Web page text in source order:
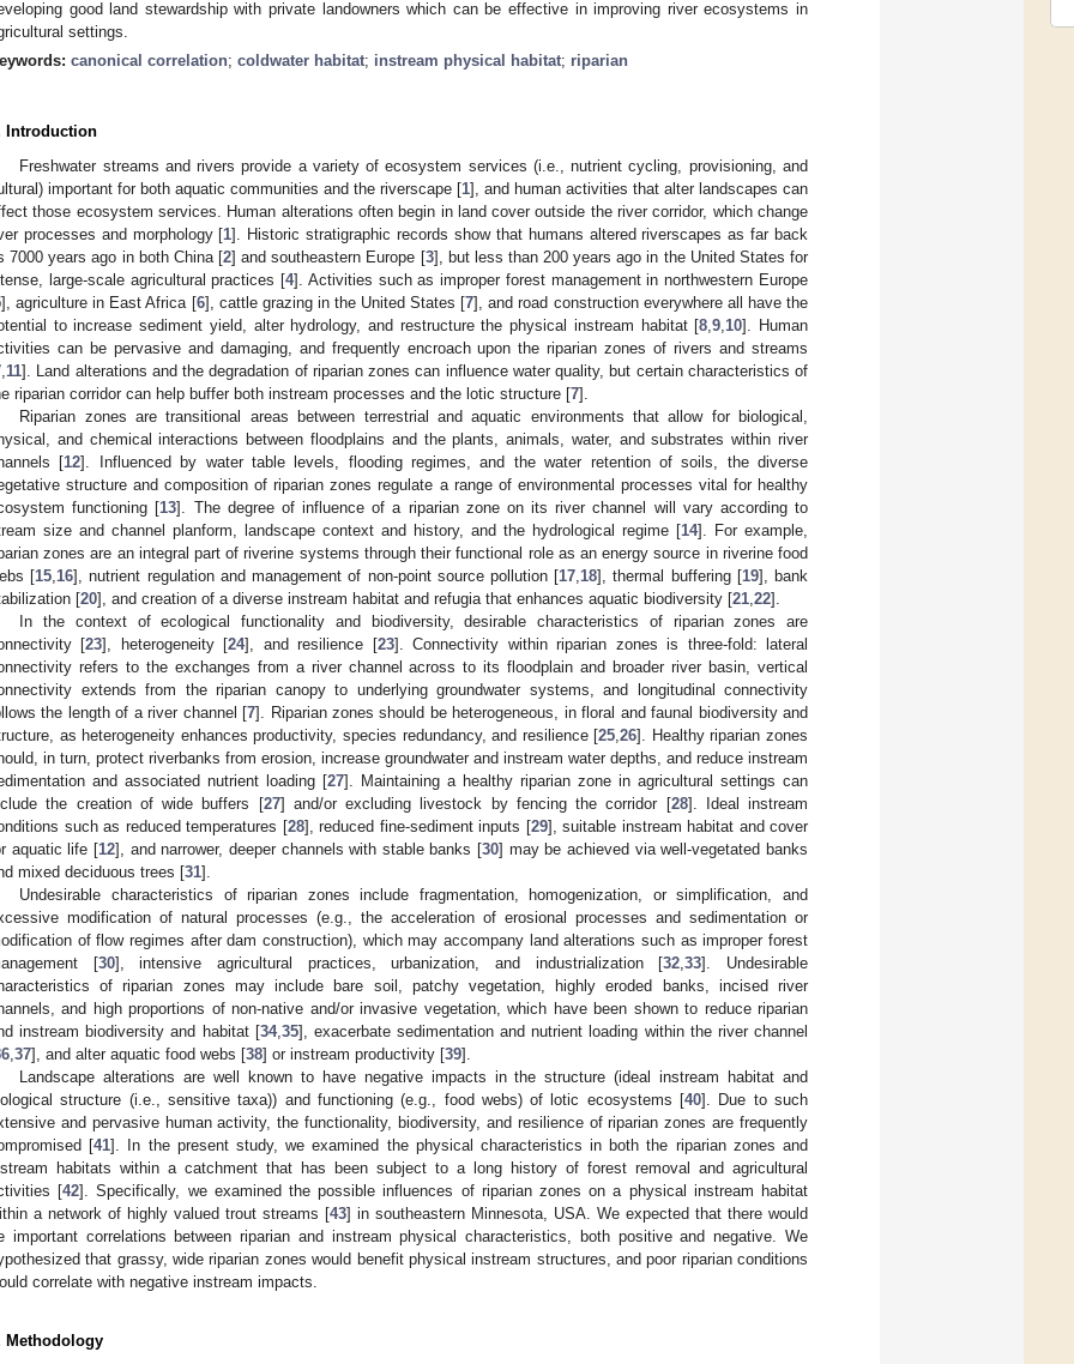
good land stewardship with private landowners which can be effective in improving river ecosystems in
settings.
canonical correlation; coldwater habitat; instream physical habitat; riparian
Introduction
Freshwater streams and rivers provide a variety of ecosystem services (i.e., nutrient cycling, provisioning, and
important for both aquatic communities and the riverscape [1], and human activities that alter landscapes can
those ecosystem services. Human alterations often begin in land cover outside the river corridor, which change
processes and morphology [1]. Historic stratigraphic records show that humans altered riverscapes as far back
7000 years ago in both China [2] and southeastern Europe [3], but less than 200 years ago in the United States for
large-scale agricultural practices [4]. Activities such as improper forest management in northwestern Europe
], agriculture in East Africa [6], cattle grazing in the United States [7], and road construction everywhere all have the
to increase sediment yield, alter hydrology, and restructure the physical instream habitat [8 ,9 10]. Human
can be pervasive and damaging, and frequently encroach upon the riparian zones of rivers and streams
11]. Land alterations and the degradation of riparian zones can influence water quality, but certain characteristics of
riparian corridor can help buffer both instream processes and the lotic structure [7].
Riparian zones are transitional areas between terrestrial and aquatic environments that allow for biological,
and chemical interactions between floodplains and the plants, animals, water, and substrates within river
[12]. Influenced by water table levels, flooding regimes, and the water retention of soils, the diverse
structure and composition of riparian zones regulate a range of environmental processes vital for healthy
functioning [13]. The degree of influence of a riparian zone on its river channel will vary according to
size and channel planform, landscape context and history, and the hydrological regime [14]. For example,
zones are an integral part of riverine systems through their functional role as an energy source in riverine food
[15 16], nutrient regulation and management of non-point source pollution [17 18], thermal buffering [19], bank
[20], and creation of a diverse instream habitat and refugia that enhances aquatic biodiversity [21 22].
In the context of ecological functionality and biodiversity, desirable characteristics of riparian zones are
[23], heterogeneity [24], and resilience [23]. Connectivity within riparian zones is three-fold: lateral
refers to the exchanges from a river channel across to its floodplain and broader river basin, vertical
extends from the riparian canopy to underlying groundwater systems, and longitudinal connectivity
the length of a river channel [7]. Riparian zones should be heterogeneous, in floral and faunal biodiversity and
as heterogeneity enhances productivity, species redundancy, and resilience [25 ,26]. Healthy riparian zones
in turn, protect riverbanks from erosion, increase groundwater and instream water depths, and reduce instream
and associated nutrient loading [27]. Maintaining a healthy riparian zone in agricultural settings can
the creation of wide buffers [27] and/or excluding livestock by fencing the corridor [28]. Ideal instream
such as reduced temperatures [28], reduced fine-sediment inputs [29], suitable instream habitat and cover
aquatic life [12], and narrower, deeper channels with stable banks [30] may be achieved via well-vegetated banks
mixed deciduous trees [31].
Undesirable characteristics of riparian zones include fragmentation, homogenization, or simplification, and
modification of natural processes (e.g., the acceleration of erosional processes and sedimentation or
of flow regimes after dam construction), which may accompany land alterations such as improper forest
[30], intensive agricultural practices, urbanization, and industrialization [32 ,33]. Undesirable
of riparian zones may include bare soil, patchy vegetation, highly eroded banks, incised river
and high proportions of non-native and/or invasive vegetation, which have been shown to reduce riparian
instream biodiversity and habitat [34, 35], exacerbate sedimentation and nutrient loading within the river channel
37], and alter aquatic food webs [38] or instream productivity [39].
Landscape alterations are well known to have negative impacts in the structure (ideal instream habitat and
structure (i.e., sensitive taxa)) and functioning (e.g., food webs) of lotic ecosystems [40]. Due to such
and pervasive human activity, the functionality, biodiversity, and resilience of riparian zones are frequently
[41]. In the present study, we examined the physical characteristics in both the riparian zones and
habitats within a catchment that has been subject to a long history of forest removal and agricultural
[42]. Specifically, we examined the possible influences of riparian zones on a physical instream habitat
a network of highly valued trout streams [43] in southeastern Minnesota, USA. We expected that there would
important correlations between riparian and instream physical characteristics, both positive and negative. We
that grassy, wide riparian zones would benefit physical instream structures, and poor riparian conditions
correlate with negative instream impacts.
Methodology